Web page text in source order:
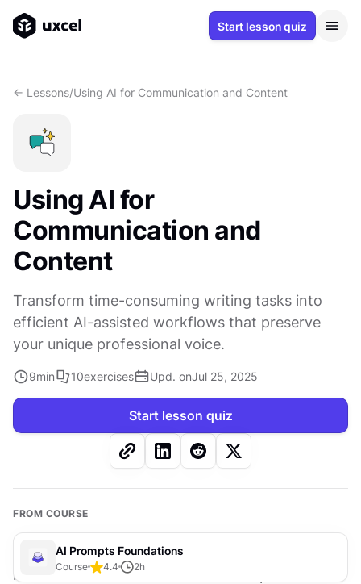
Start lesson quiz
<- Lessons/Using AI for Communication and Content
Using AI for
Communication and
Content
Transform time-consuming writing tasks into
efficient AI-assisted workflows that preserve
your unique professional voice.
9min 10exercises Upd. onJul 25, 2025
Start lesson quiz
FROM COURSE
AI Prompts Foundations
Course 4.4 2h
Professional communication takes up hours of